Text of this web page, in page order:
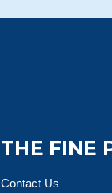
THE FINE
Contact Us